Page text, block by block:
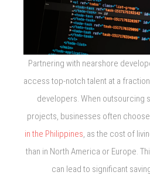
Partnering with nearshore
access top-notch talent at a
developers. When outsourcing
projects, businesses often
in the Philippines, as the cost of
than in North America or Europe.
can lead to significant